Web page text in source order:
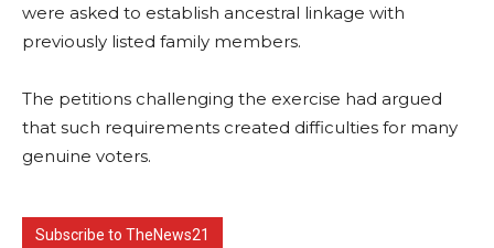
were asked to establish ancestral linkage with
previously listed family members.
The petitions challenging the exercise had argued
that such requirements created difficulties for many
genuine voters.
Subscribe to TheNews21